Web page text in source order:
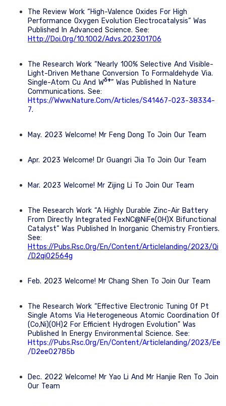
The Review Work “High-Valence Oxides For High
Performance Oxygen Evolution Electrocatalysis” Was
Published In Advanced Science. See:
Http://doi.org/10.1002/advs.202301706
The Research Work “Nearly 100% Selective And Visible-
Light-Driven Methane Conversion To Formaldehyde Via.
Single-Atom Cu And WΔ+” Was Published In Nature
Communications. See:
Https://www.nature.com/articles/s41467-023-38334-
7.
May. 2023 Welcome! Mr Feng Dong To Join Our Team
Apr. 2023 Welcome! Dr Guangri Jia To Join Our Team
Mar. 2023 Welcome! Mr Zijing Li To Join Our Team
The Research Work “A Highly Durable Zinc-Air Battery
From Directly Integrated FexNC@NiFe(OH)x Bifunctional
Catalyst” Was Published In Inorganic Chemistry Frontiers.
See:
Https://pubs.rsc.org/en/content/articlelanding/2023/qi
/d2qi02564g
Feb. 2023 Welcome! Mr Chang Shen To Join Our Team
The Research Work “Effective Electronic Tuning Of Pt
Single Atoms Via Heterogeneous Atomic Coordination Of
(Co,Ni)(OH)2 For Efficient Hydrogen Evolution” Was
Published In Energy Environmental Science. See:
Https://pubs.rsc.org/en/content/articlelanding/2023/ee
/d2ee02785b
Dec. 2022 Welcome! Mr Yao Li And Mr Hanjie Ren To Join
Our Team